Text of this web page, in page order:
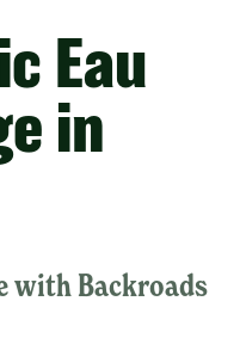
Eau
in
with Backroads